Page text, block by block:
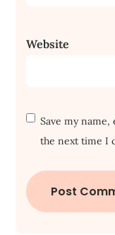
Website
Save my
the next time I